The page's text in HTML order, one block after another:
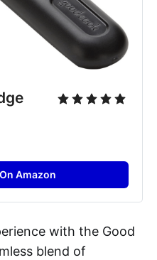
Amazon
with the Good
blend of